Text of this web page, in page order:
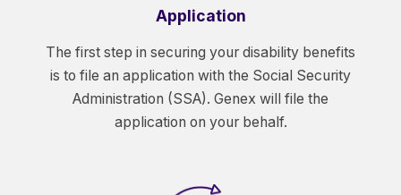
Application
The first step in securing your disability benefits
is to file an application with the Social Security
Administration (SSA). Genex will file the
application on your behalf.